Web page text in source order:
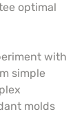
optimal
with
simple
molds